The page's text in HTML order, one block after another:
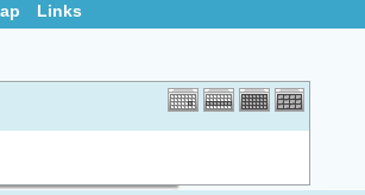
Links